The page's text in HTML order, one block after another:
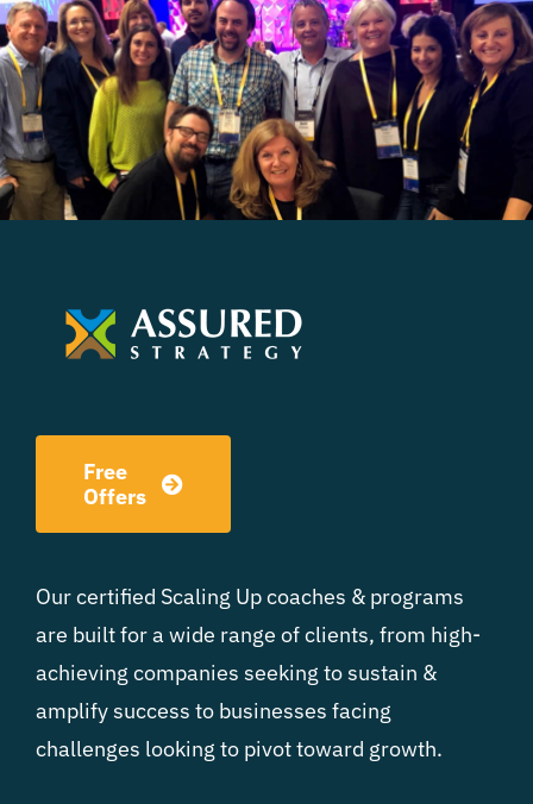
Free
Offers
Our certified Scaling Up coaches & programs
are built for a wide range of clients, from high-
achieving companies seeking to sustain &
amplify success to businesses facing
challenges looking to pivot toward growth.